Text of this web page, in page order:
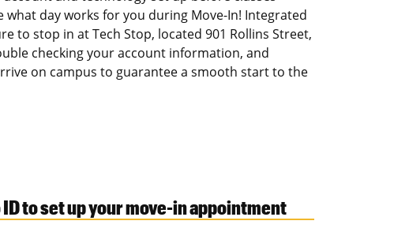
what day works for you during Move-In! Integrated
to stop in at Tech Stop, located 901 Rollins Street,
checking your account information, and
on campus to guarantee a smooth start to the
to set up your move-in appointment